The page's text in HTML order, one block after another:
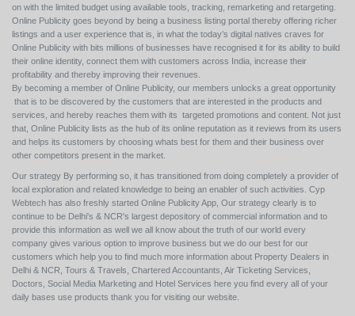
on with the limited budget using available tools, tracking, remarketing and retargeting.
Online Publicity goes beyond by being a business listing portal thereby offering richer
listings and a user experience that is, in what the today’s digital natives craves for
Online Publicity with bits millions of businesses have recognised it for its ability to build
their online identity, connect them with customers across India, increase their
profitability and thereby improving their revenues.
By becoming a member of Online Publicity, our members unlocks a great opportunity
that is to be discovered by the customers that are interested in the products and
services, and hereby reaches them with its targeted promotions and content. Not just
that, Online Publicity lists as the hub of its online reputation as it reviews from its users
and helps its customers by choosing whats best for them and their business over
other competitors present in the market.
Our strategy By performing so, it has transitioned from doing completely a provider of
local exploration and related knowledge to being an enabler of such activities. Cyp
Webtech has also freshly started Online Publicity App, Our strategy clearly is to
continue to be Delhi's & NCR's largest depository of commercial information and to
provide this information as well we all know about the truth of our world every
company gives various option to improve business but we do our best for our
customers which help you to find much more information about Property Dealers in
Delhi & NCR, Tours & Travels, Chartered Accountants, Air Ticketing Services,
Doctors, Social Media Marketing and Hotel Services here you find every all of your
daily bases use products thank you for visiting our website.